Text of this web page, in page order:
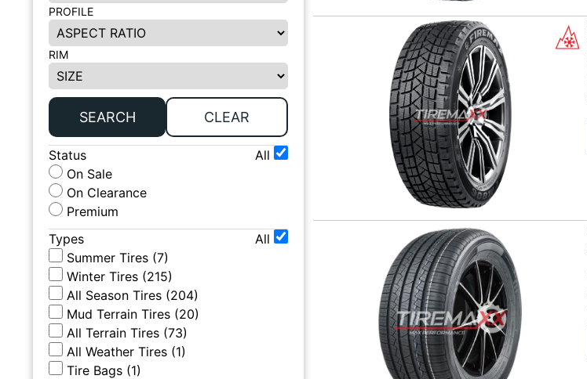
PROFILE
RIM
SEARCH CLEAR
Status
All
On Sale
On Clearance
Premium
Types
All
Summer Tires (7)
Winter Tires (215)
All Season Tires (204)
Mud Terrain Tires (20)
All Terrain Tires (73)
All Weather Tires (1)
Tire Bags (1)